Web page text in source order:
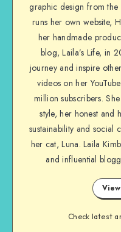
graphic design from the
runs her own website,
her handmade
blog, Laila’s Life, in
journey and inspire
videos on her
million subscribers.
style, her honest and
sustainability and social
her cat, Luna. Laila
and influential
Check latest